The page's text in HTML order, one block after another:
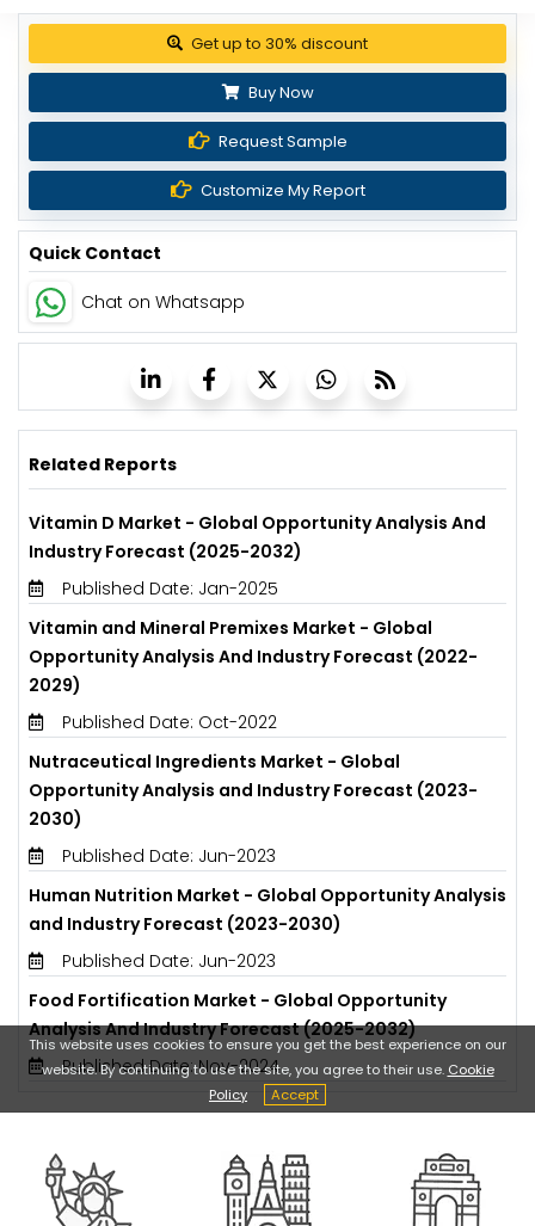
Get up to 30% discount
Buy Now
Request Sample
Customize My Report
Quick Contact
Chat on Whatsapp
Related Reports
Vitamin D Market - Global Opportunity Analysis And
Industry Forecast (2025-2032)
Published Date: Jan-2025
Vitamin and Mineral Premixes Market - Global
Opportunity Analysis And Industry Forecast (2022-
2029)
Published Date: Oct-2022
Nutraceutical Ingredients Market - Global
Opportunity Analysis and Industry Forecast (2023-
2030)
Published Date: Jun-2023
Human Nutrition Market - Global Opportunity Analysis
and Industry Forecast (2023-2030)
Published Date: Jun-2023
Food Fortification Market - Global Opportunity
Analysis And Industry Forecast (2025-2032)
Published Date: Nov-2024
This website uses cookies to ensure you get the best experience on our
website. By continuing to use the site, you agree to their use. Cookie
Policy
Accept